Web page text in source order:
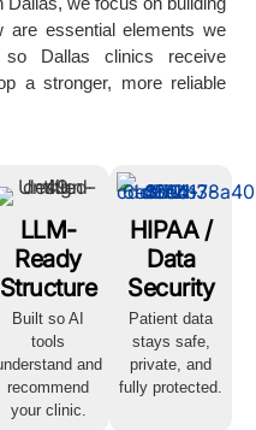
are essential elements we
so Dallas clinics receive
a stronger, more reliable
LLM-
Ready
Structure
Built so AI
tools
and
recommend
your clinic.
HIPAA /
Data
Security
Patient data
stays safe,
private, and
fully protected.